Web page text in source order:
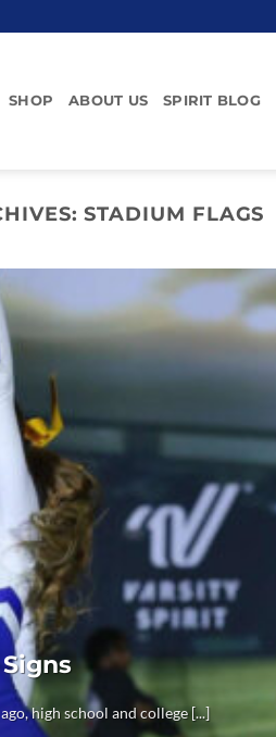
SHOP ABOUT US SPIRIT BLOG
STADIUM FLAGS
high school and college [...]